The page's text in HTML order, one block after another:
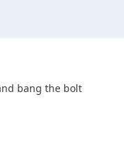
bang the bolt